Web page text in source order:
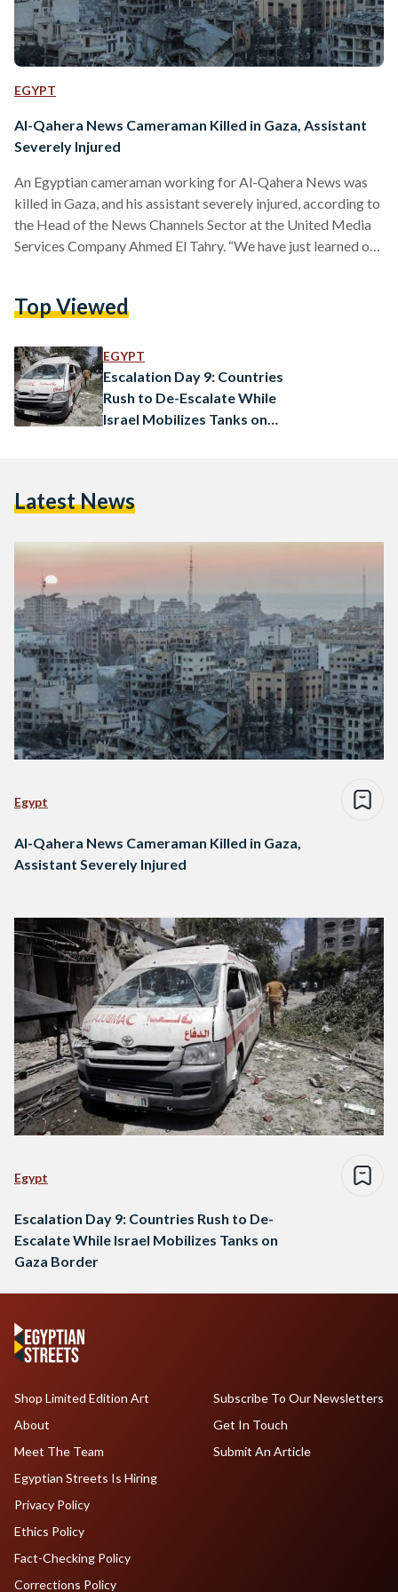
EGYPT
Al-Qahera News Cameraman Killed in Gaza, Assistant
Severely Injured
An Egyptian cameraman working for Al-Qahera News was
killed in Gaza, and his assistant severely injured, according to
the Head of the News Channels Sector at the United Media
Services Company Ahmed El Tahry. “We have just learned of
leg,” El Tahry told El Watan. “We had lost transmission in the
and…
Top Viewed
EGYPT
Escalation Day 9: Countries
Rush to De-Escalate While
Israel Mobilizes Tanks on
Latest News
Egypt
Al-Qahera News Cameraman Killed in Gaza,
Assistant Severely Injured
Egypt
Escalation Day 9: Countries Rush to De-
Escalate While Israel Mobilizes Tanks on
Gaza Border
Shop Limited Edition Art
About
Meet The Team
Egyptian Streets Is Hiring
Subscribe To Our Newsletters
Get In Touch
Submit An Article
Privacy Policy
Ethics Policy
Fact-Checking Policy
Corrections Policy